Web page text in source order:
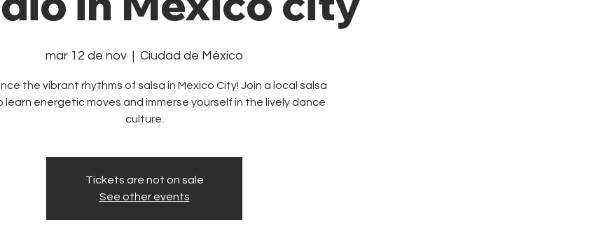
mar 12 de nov
  |
Ciudad de México
the vibrant rhythms of salsa in Mexico City! Join a local salsa
learn energetic moves and immerse yourself in the lively dance
culture.
Tickets are not on sale
See other events